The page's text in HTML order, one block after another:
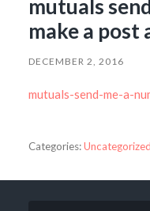
mutuals
make a post
DECEMBER 2, 2016
mutuals-send-me-a-
Categories:Uncategorized